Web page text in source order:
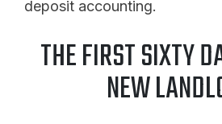
deposit accounting.
THE FIRST SIXTY
NEW